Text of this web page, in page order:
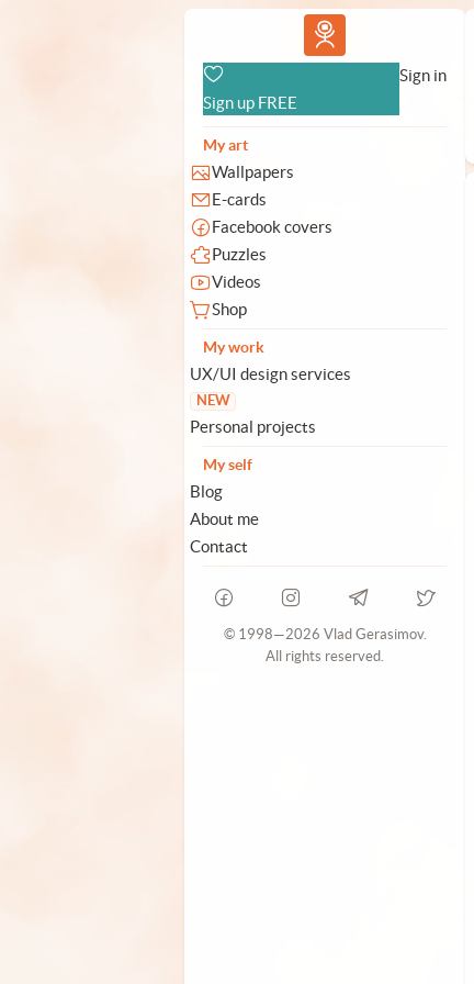
Vlad.studio
Sign up FREE
Sign in
My art
Wallpapers
E-cards
Facebook covers
Puzzles
Videos
Shop
My work
UX/UI design services
NEW
Personal projects
My self
Blog
About me
Contact
© 1998—2026 Vlad Gerasimov.
All rights reserved.